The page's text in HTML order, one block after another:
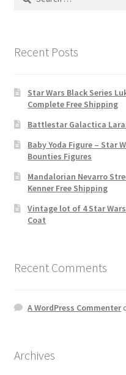
Recent Posts
Star Wars Black Series
Complete Free Shipping
Battlestar Galactica
Baby Yoda Figure – Star
Bounties Figures
Mandalorian Nevarro
Kenner Free Shipping
Vintage lot of 4 Star
Coat
Recent Comments
A WordPress Commenter
Archives